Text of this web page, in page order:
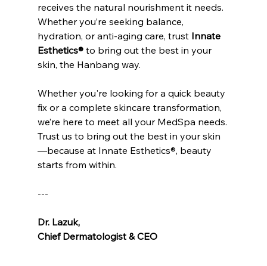
receives the natural nourishment it needs.
Whether you’re seeking balance,
hydration, or anti-aging care, trust Innate
Esthetics® to bring out the best in your
skin, the Hanbang way.
Whether you're looking for a quick beauty
fix or a complete skincare transformation,
we’re here to meet all your MedSpa needs.
Trust us to bring out the best in your skin
—because at Innate Esthetics®, beauty
starts from within.
---
Dr. Lazuk,
Chief Dermatologist & CEO